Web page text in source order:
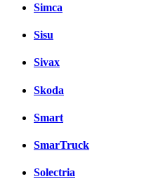
Simca
Sisu
Sivax
Skoda
Smart
SmarTruck
Solectria